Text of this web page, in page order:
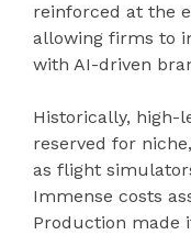
reinforced at the
allowing firms to
with AI-driven
Historically, high-
reserved for
as flight
Immense costs
Production made